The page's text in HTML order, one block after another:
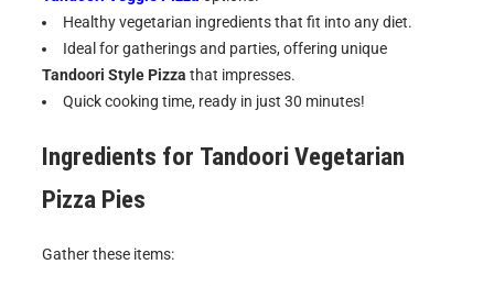
Healthy vegetarian ingredients that fit into any diet.
Ideal for gatherings and parties, offering unique
Tandoori Style Pizza that impresses.
Quick cooking time, ready in just 30 minutes!
Ingredients for Tandoori Vegetarian
Pizza Pies
Gather these items: